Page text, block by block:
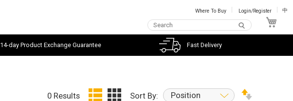
Where To Buy Login/Register 中
14-day Product Exchange Guarantee Fast Delivery
0 Results Sort By: Position